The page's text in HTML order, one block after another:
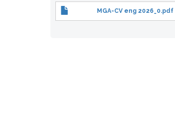
MGA-CV eng 2026_0.pdf